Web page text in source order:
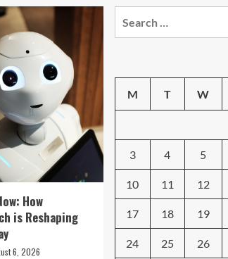
4
5
How
is Reshaping
6, 2026
M T W
3 4 5
10 11 12
17 18 19
24 25 26